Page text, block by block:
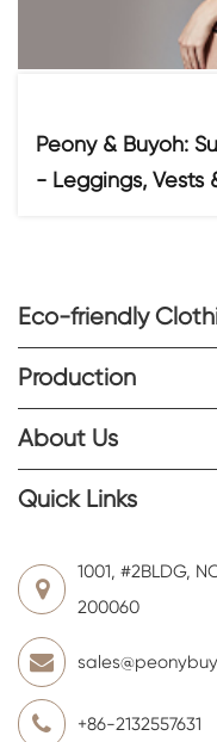
Peony & Buyoh:
- Leggings, Vests
Eco-friendly
Production
About Us
Quick Links
1001, #2BLDG,
200060
+86-2132557631